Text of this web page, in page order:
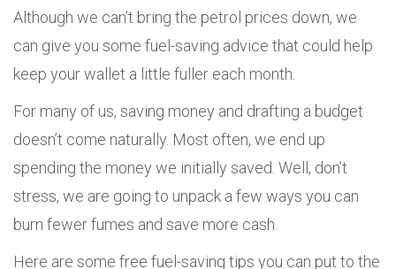
Although we can’t bring the petrol prices down, we
can give you some fuel-saving advice that could help
keep your wallet a little fuller each month.
For many of us, saving money and drafting a budget
doesn’t come naturally. Most often, we end up
spending the money we initially saved. Well, don’t
stress, we are going to unpack a few ways you can
burn fewer fumes and save more cash.
Here are some free fuel-saving tips you can put to the